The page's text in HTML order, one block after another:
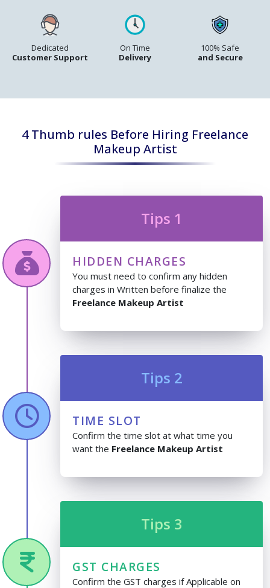
Dedicated
Customer Support
On Time
Delivery
100% Safe
and Secure
4 Thumb rules Before Hiring Freelance
Makeup Artist
Tips 1
HIDDEN CHARGES
You must need to confirm any hidden
charges in Written before finalize the
Freelance Makeup Artist
Tips 2
TIME SLOT
Confirm the time slot at what time you
want the Freelance Makeup Artist
Tips 3
GST CHARGES
Confirm the GST charges if Applicable on